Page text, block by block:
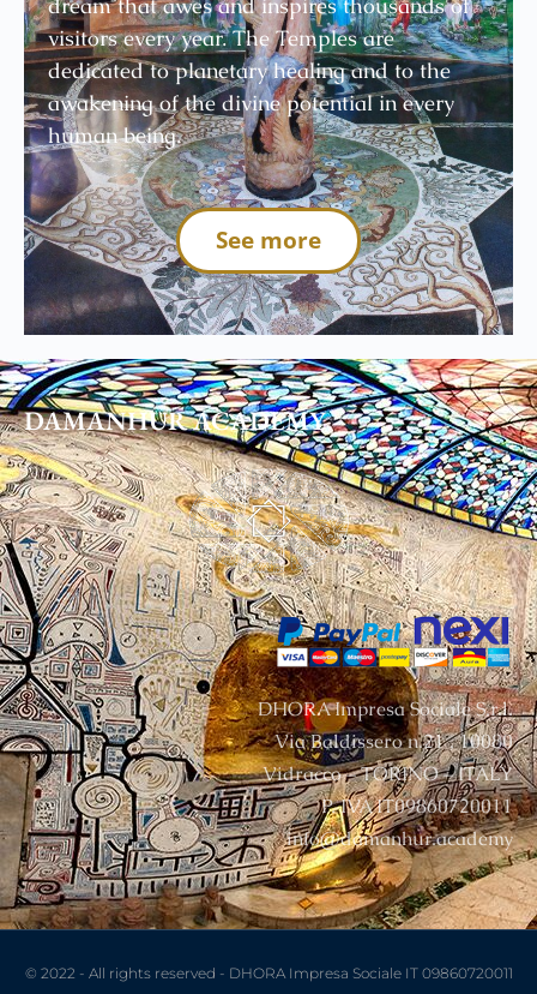
visitors every year. The Temples are
dedicated to planetary healing and to the
awakening of the divine potential in every
human being.
See more
DAMANHURACADEMY
DHORA Impresa Sociale S.r.l.
Via Baldissero n.21 , 10080
Vidracco – TORINO – ITALY
P. IVA IT09860720011
info@damanhur.academy
© 2022 - All rights reserved - DHORA Impresa Sociale IT 09860720011